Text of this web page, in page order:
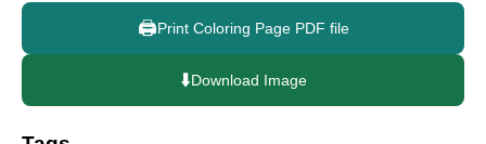
🖨️Print Coloring Page PDF file
⬇️Download Image